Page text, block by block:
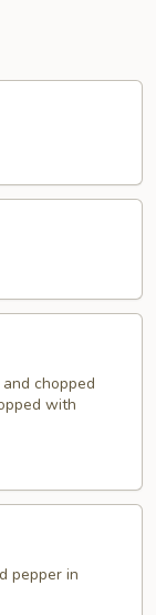
chopped
with
pepper in